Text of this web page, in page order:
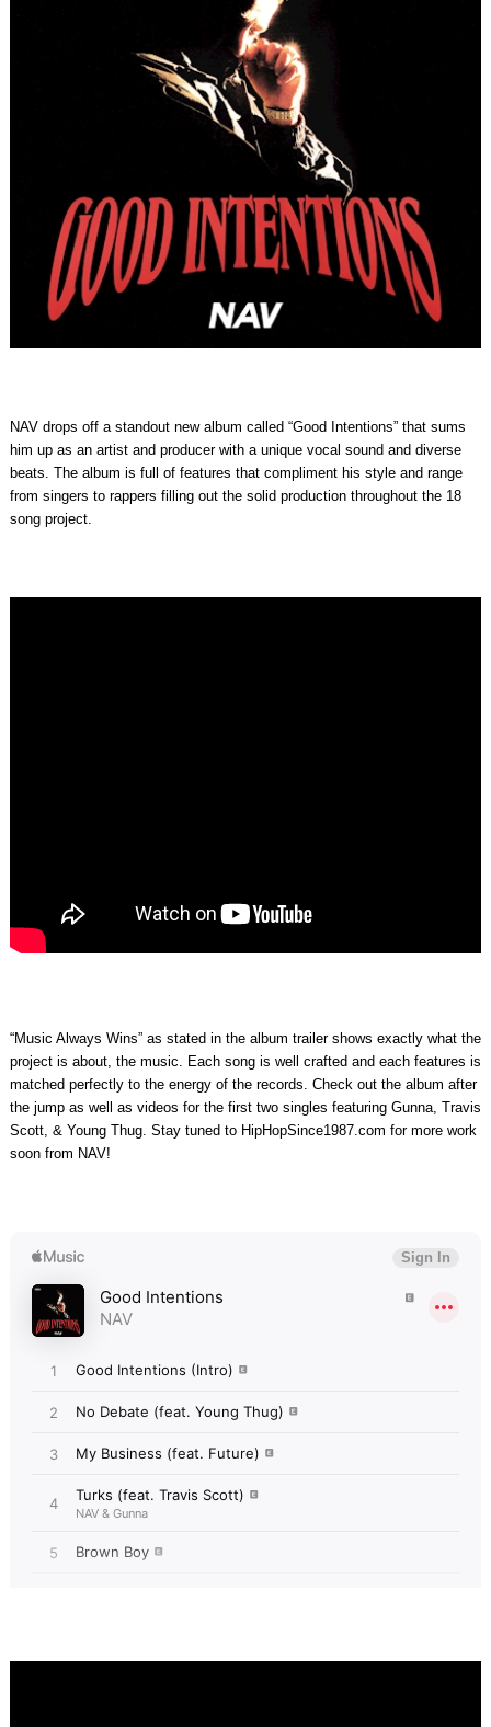
NAV drops off a standout new album called “Good Intentions” that sums
him up as an artist and producer with a unique vocal sound and diverse
beats. The album is full of features that compliment his style and range
from singers to rappers filling out the solid production throughout the 18
song project.
“Music Always Wins” as stated in the album trailer shows exactly what the
project is about, the music. Each song is well crafted and each features is
matched perfectly to the energy of the records. Check out the album after
the jump as well as videos for the first two singles featuring Gunna, Travis
Scott, & Young Thug. Stay tuned to HipHopSince1987.com for more work
soon from NAV!